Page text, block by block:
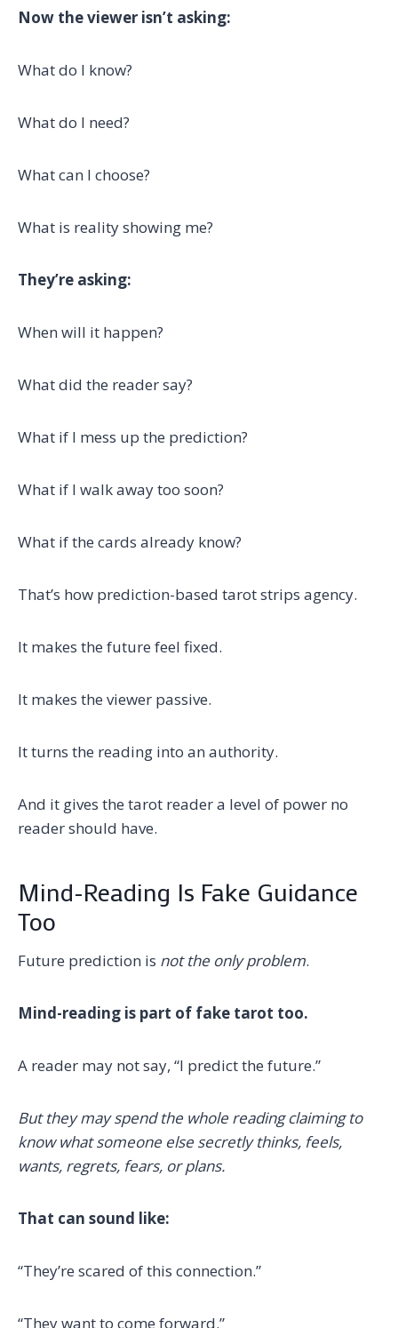
Now the viewer isn’t asking:
What do I know?
What do I need?
What can I choose?
What is reality showing me?
They’re asking:
When will it happen?
What did the reader say?
What if I mess up the prediction?
What if I walk away too soon?
What if the cards already know?
That’s how prediction-based tarot strips agency.
It makes the future feel fixed.
It makes the viewer passive.
It turns the reading into an authority.
And it gives the tarot reader a level of power no
reader should have.
Mind-Reading Is Fake Guidance
Too
Future prediction is not the only problem.
Mind-reading is part of fake tarot too.
A reader may not say, “I predict the future.”
But they may spend the whole reading claiming to
know what someone else secretly thinks, feels,
wants, regrets, fears, or plans.
That can sound like:
“They’re scared of this connection.”
“They want to come forward.”